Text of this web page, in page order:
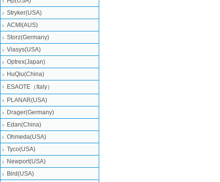
Stryker(USA)
ACMI(AUS)
Storz(Germany)
Viasys(USA)
Optrex(Japan)
HuQiu(China)
ESAOTE（Italy）
PLANAR(USA)
Drager(Germany)
Edan(China)
Ohmeda(USA)
Tyco(USA)
Newport(USA)
Bird(USA)